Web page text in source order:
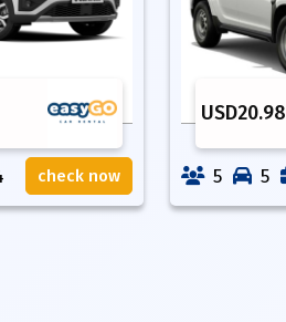
check now
USD20.98
5 5